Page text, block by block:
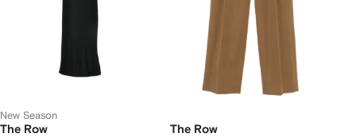
New Season
The Row The Row